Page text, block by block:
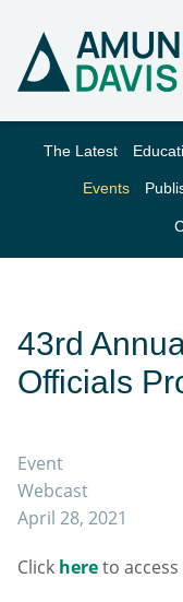
The Latest
Events
43rd
Officials
Event
Webcast
April 28, 2021
Click hereto